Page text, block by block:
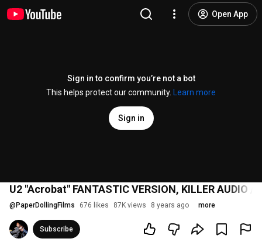
Open App
Sign in to confirm you’re not a bot
This helps protect our community.
Learn more
Sign in
U2 "Acrobat" FANTASTIC VERSION, KILLER AUDIO
@ PaperDollingFilms 676 likes 87K views 8 years ago more
Subscribe